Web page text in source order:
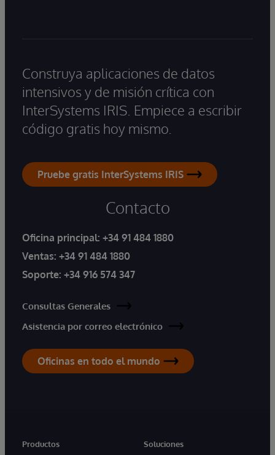
Construya aplicaciones de datos
intensivos y de misión crítica con
InterSystems IRIS. Empiece a escribir
código gratis hoy mismo.
Pruebe gratis InterSystems IRIS
Contacto
Oficina principal: +34 91 484 1880
Ventas: +34 91 484 1880
Soporte: +34 916 574 347
Consultas Generales
Asistencia por correo electrónico
Oficinas en todo el mundo
Productos
Soluciones